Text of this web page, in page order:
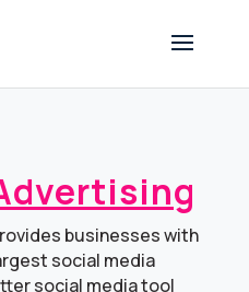
businesses with
social media
social media tool